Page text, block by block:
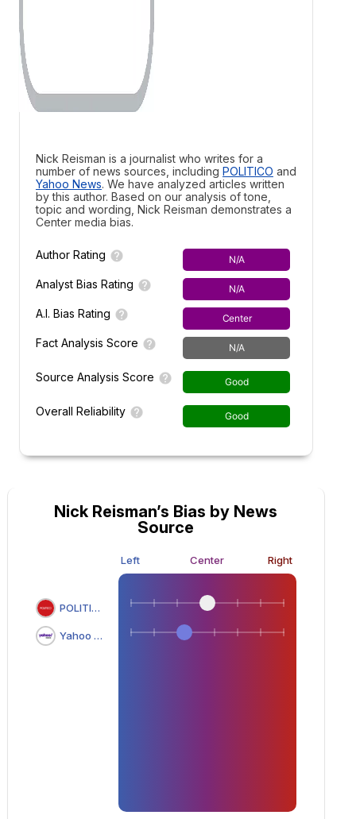
Nick Reisman is a journalist who writes for a
number of news sources, including POLITICO and
Yahoo News. We have analyzed articles written
by this author. Based on our analysis of tone,
topic and wording, Nick Reisman demonstrates a
Center media bias.
Author Rating N/A
Analyst Bias Rating N/A
A.I. Bias Rating Center
Fact Analysis Score N/A
Source Analysis Score Good
Overall Reliability Good
Nick Reisman’s Bias by News
Source
Left Center Right
POLITICO
Yahoo News